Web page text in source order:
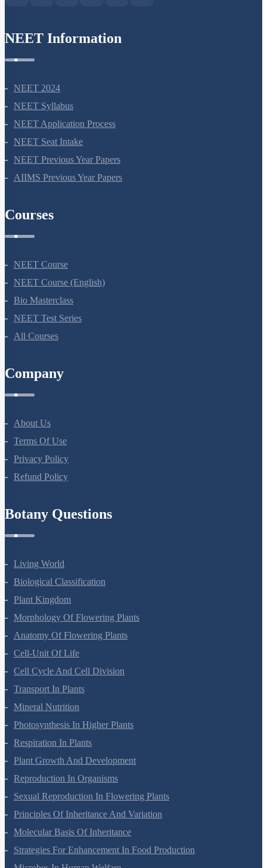
NEET Information
NEET 2024
NEET Syllabus
NEET Application Process
NEET Seat Intake
NEET Previous Year Papers
AIIMS Previous Year Papers
Courses
NEET Course
NEET Course (English)
Bio Masterclass
NEET Test Series
All Courses
Company
About Us
Terms Of Use
Privacy Policy
Refund Policy
Botany Questions
Living World
Biological Classification
Plant Kingdom
Morphology Of Flowering Plants
Anatomy Of Flowering Plants
Cell-Unit Of Life
Cell Cycle And Cell Division
Transport In Plants
Mineral Nutrition
Photosynthesis In Higher Plants
Respiration In Plants
Plant Growth And Development
Reproduction In Organisms
Sexual Reproduction In Flowering Plants
Principles Of Inheritance And Variation
Molecular Basis Of Inheritance
Strategies For Enhancement In Food Production